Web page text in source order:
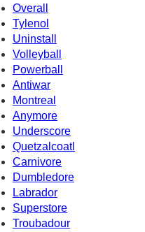
Overall
Tylenol
Uninstall
Volleyball
Powerball
Antiwar
Montreal
Anymore
Underscore
Quetzalcoatl
Carnivore
Dumbledore
Labrador
Superstore
Troubadour